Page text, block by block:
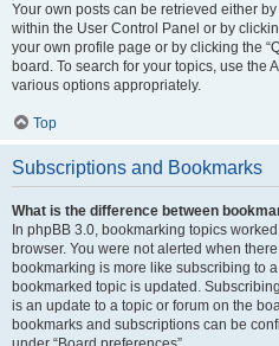
Your own posts can be retrieved either
within the User Control Panel or by
your own profile page or by clicking the
board. To search for your topics, use the
various options appropriately.
Top
Subscriptions and Bookmarks
What is the difference between
In phpBB 3.0, bookmarking topics
browser. You were not alerted when
bookmarking is more like subscribing to
bookmarked topic is updated.
is an update to a topic or forum on the
bookmarks and subscriptions can be